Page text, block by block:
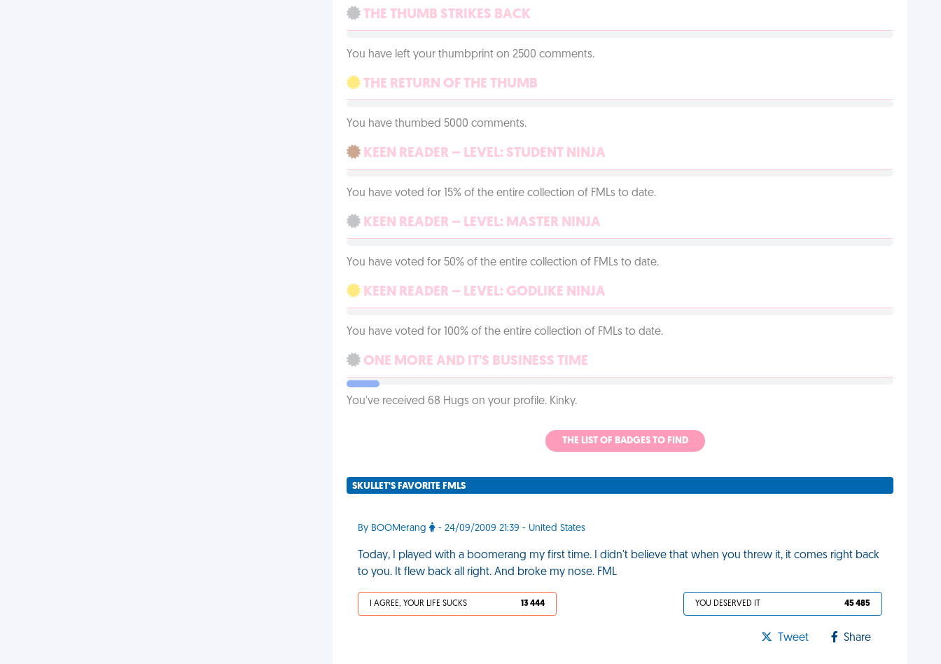
THE THUMB STRIKES BACK
You have left your thumbprint on 2500 comments.
THE RETURN OF THE THUMB
You have thumbed 5000 comments.
KEEN READER – LEVEL: STUDENT NINJA
You have voted for 15% of the entire collection of FMLs to date.
KEEN READER – LEVEL: MASTER NINJA
You have voted for 50% of the entire collection of FMLs to date.
KEEN READER – LEVEL: GODLIKE NINJA
You have voted for 100% of the entire collection of FMLs to date.
ONE MORE AND IT'S BUSINESS TIME
You've received 68 Hugs on your profile. Kinky.
THE LIST OF BADGES TO FIND
SKULLET'S FAVORITE FMLS
By BOOMerang - 24/09/2009 21:39 - United States
Today, I played with a boomerang my first time. I didn't believe that when you threw it, it comes right back
to you. It flew back all right. And broke my nose. FML
I AGREE, YOUR LIFE SUCKS 13 444 YOU DESERVED IT 45 485
Tweet Share